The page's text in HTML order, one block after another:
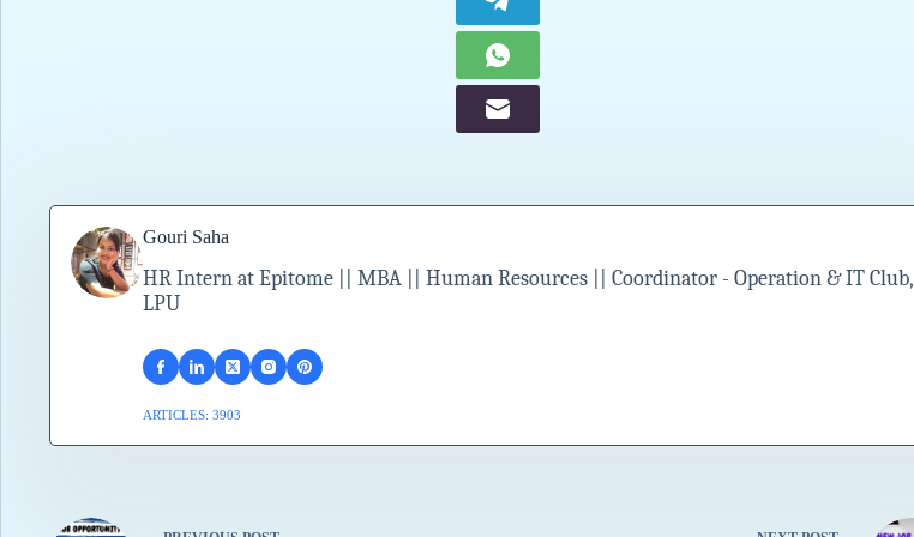
Gouri Saha
HR Intern at Epitome || MBA || Human Resources || Coordinator - Operation & IT Club,
LPU
ARTICLES: 3903